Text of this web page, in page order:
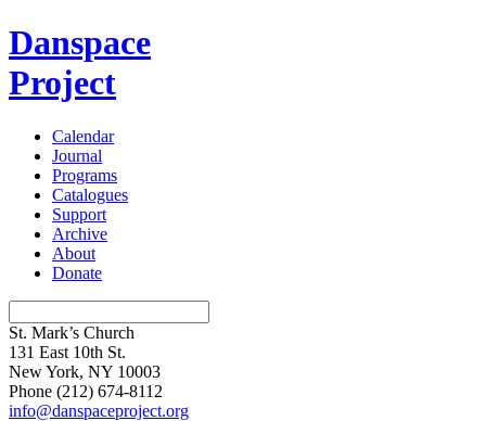
Danspace
Project
Calendar
Journal
Programs
Catalogues
Support
Archive
About
Donate
St. Mark’s Church
131 East 10th St.
New York, NY 10003
Phone (212) 674-8112
info@danspaceproject.org